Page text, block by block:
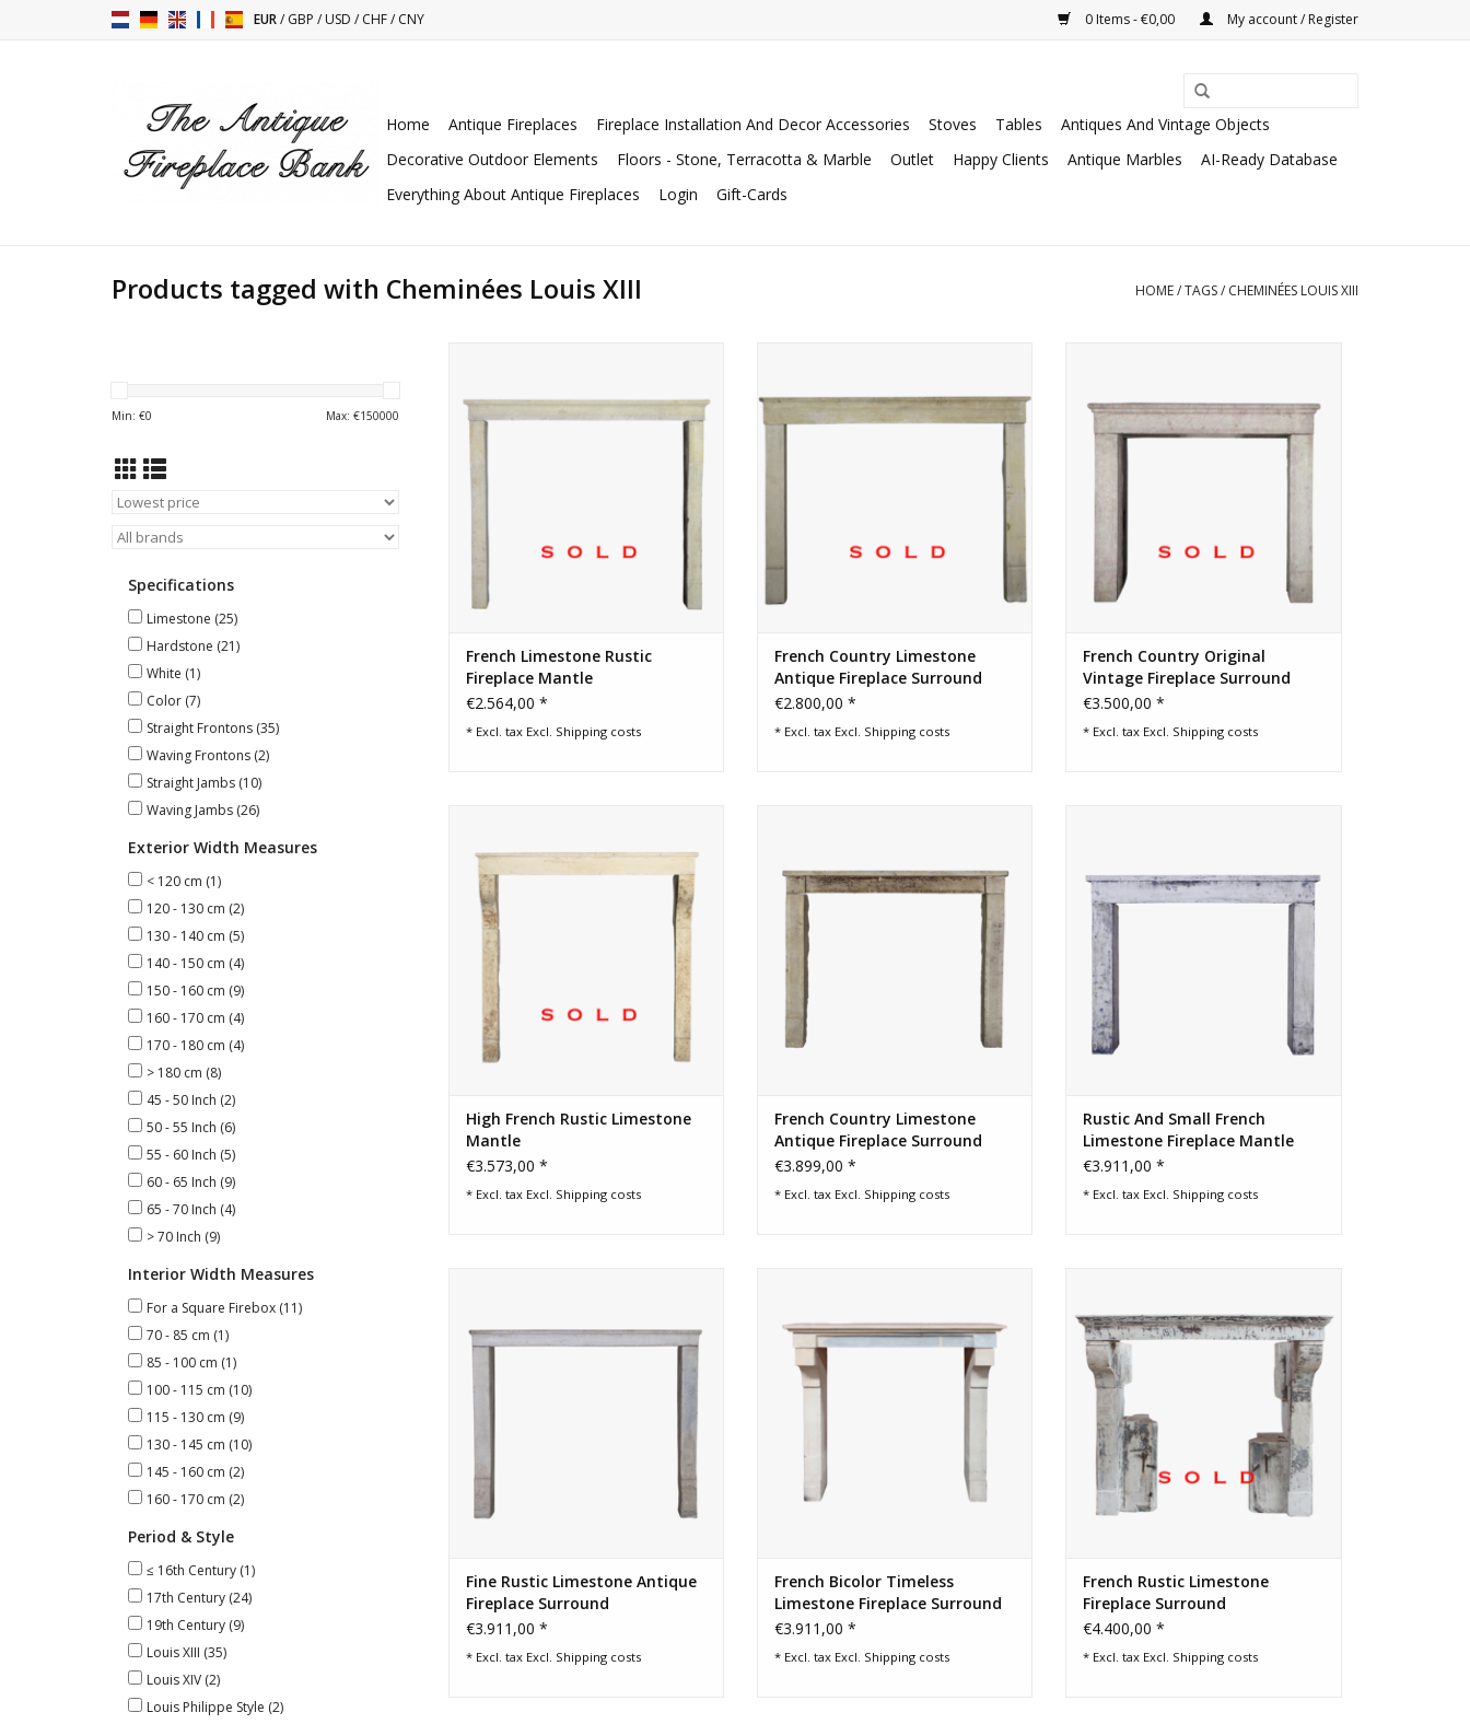
EUR/GBP /USD /CHF/CNY 0 Items - €0,00 My account / Register
Home Antique Fireplaces Fireplace Installation And Decor Accessories Stoves Tables
Antiques And Vintage Objects
Decorative Outdoor Elements
Floors - Stone, Terracotta & Marble Outlet Happy Clients Antique Marbles
AI-Ready Database
Everything About Antique Fireplaces
Login Gift-Cards
Products tagged with Cheminées Louis XIII HOME/TAGS/ CHEMINÉES LOUIS XIII
Min: €0 Max: €150000
Specifications
Limestone (25)
Hardstone (21)
White (1)
Color (7)
Straight Frontons (35)
Waving Frontons (2)
Straight Jambs (10)
Waving Jambs (26)
Exterior Width Measures
< 120 cm (1)
120 - 130 cm (2)
130 - 140 cm (5)
140 - 150 cm (4)
150 - 160 cm (9)
160 - 170 cm (4)
170 - 180 cm (4)
> 180 cm (8)
45 - 50 Inch (2)
50 - 55 Inch (6)
55 - 60 Inch (5)
60 - 65 Inch (9)
65 - 70 Inch (4)
> 70 Inch (9)
Interior Width Measures
For a Square Firebox (11)
70 - 85 cm (1)
85 - 100 cm (1)
100 - 115 cm (10)
115 - 130 cm (9)
130 - 145 cm (10)
145 - 160 cm (2)
160 - 170 cm (2)
Period & Style
≤ 16th Century (1)
17th Century (24)
19th Century (9)
Louis XIII (35)
Louis XIV (2)
Louis Philippe Style (2)
French Limestone Rustic
Fireplace Mantle
€2.564,00 *
* Excl. tax Excl. Shipping costs
French Country Limestone
Antique Fireplace Surround
€2.800,00 *
* Excl. tax Excl. Shipping costs
French Country Original
Vintage Fireplace Surround
€3.500,00 *
* Excl. tax Excl. Shipping costs
High French Rustic Limestone
Mantle
€3.573,00 *
* Excl. tax Excl. Shipping costs
ADD TO CART
French Country Limestone
Antique Fireplace Surround
€3.899,00 *
* Excl. tax Excl. Shipping costs
ADD TO CART
Rustic And Small French
Limestone Fireplace Mantle
€3.911,00 *
* Excl. tax Excl. Shipping costs
ADD TO CART
Fine Rustic Limestone Antique
Fireplace Surround
€3.911,00 *
* Excl. tax Excl. Shipping costs
ADD TO CART
French Bicolor Timeless
Limestone Fireplace Surround
€3.911,00 *
* Excl. tax Excl. Shipping costs
French Rustic Limestone
Fireplace Surround
€4.400,00 *
* Excl. tax Excl. Shipping costs